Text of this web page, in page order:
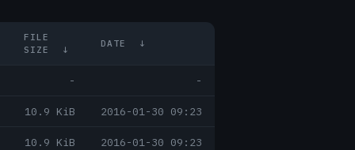
FILE
SIZE
↓
DATE ↓
- -
10.9 KiB 2016-01-30 09:23
10.9 KiB 2016-01-30 09:23